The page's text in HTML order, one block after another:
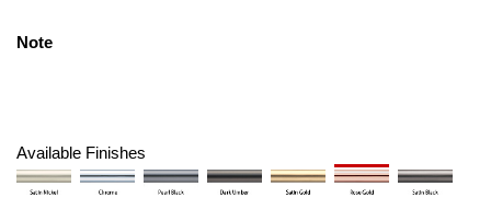
Note
Available Finishes